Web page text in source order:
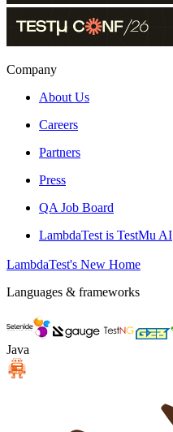
Company
About Us
Careers
Partners
Press
QA Job Board
LambdaTest is TestMu AI
LambdaTest's New Home
Languages & frameworks
Java